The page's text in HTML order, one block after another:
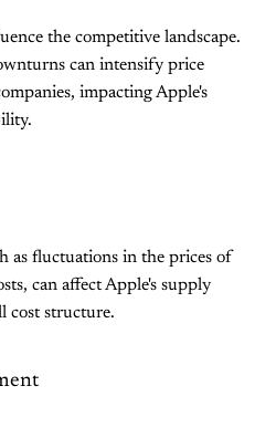
the competitive landscape.
can intensify price
impacting Apple's
as fluctuations in the prices of
can affect Apple's supply
cost structure.